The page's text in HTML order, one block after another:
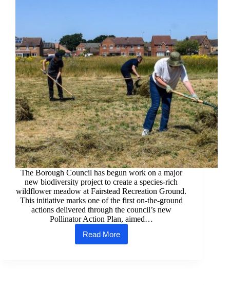
The Borough Council has begun work on a major
new biodiversity project to create a species‑rich
wildflower meadow at Fairstead Recreation Ground.
This initiative marks one of the first on‑the‑ground
actions delivered through the council’s new
Pollinator Action Plan, aimed…
Read More
Council
begins